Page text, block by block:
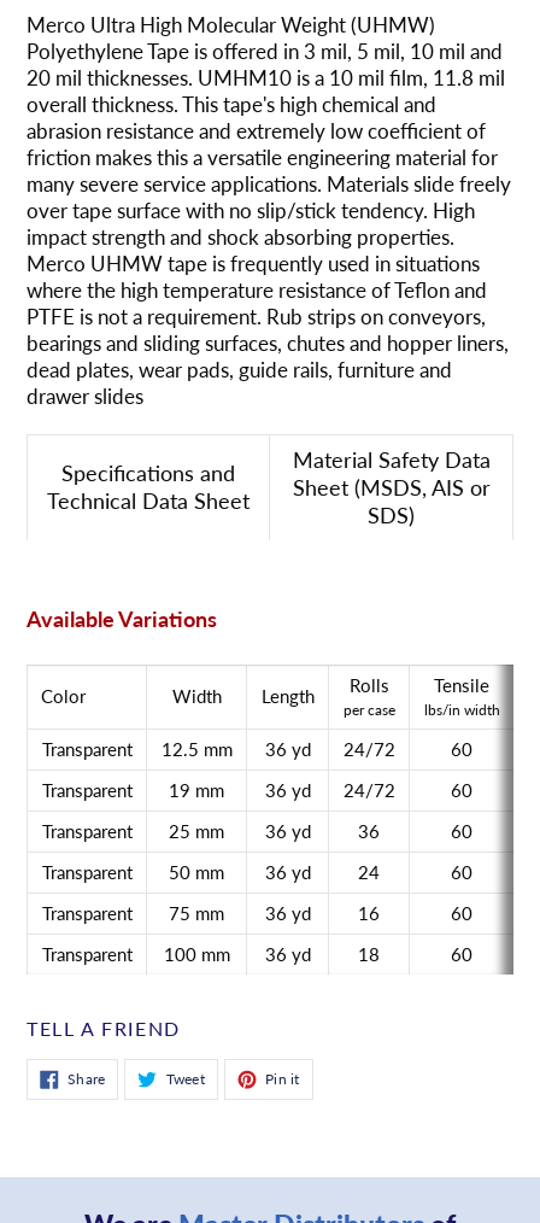
product
to
your
cart
Merco Ultra High Molecular Weight (UHMW)
Polyethylene Tape is offered in 3 mil, 5 mil, 10 mil and
20 mil thicknesses. UMHM10 is a 10 mil film, 11.8 mil
overall thickness. This tape's high chemical and
abrasion resistance and extremely low coefficient of
friction makes this a versatile engineering material for
many severe service applications. Materials slide freely
over tape surface with no slip/stick tendency. High
impact strength and shock absorbing properties.
Merco UHMW tape is frequently used in situations
where the high temperature resistance of Teflon and
PTFE is not a requirement. Rub strips on conveyors,
bearings and sliding surfaces, chutes and hopper liners,
dead plates, wear pads, guide rails, furniture and
drawer slides
Specifications and
Technical Data Sheet
Material Safety Data
Sheet (MSDS, AIS or
SDS)
Available Variations
Color Width Length Rolls
per case
Tensile
lbs/in width
Transparent 12.5 mm 36 yd 24/72
60
Transparent
19 mm 36 yd 24/72
60
Transparent
25 mm 36 yd 36
60
Transparent
50 mm 36 yd 24
60
Transparent
75 mm 36 yd 16
60
Transparent
100 mm 36 yd 18 60
TELL A FRIEND
ShareShare
on
Facebook
TweetTweet
on
Twitter
Pin itPin
on
Pinterest